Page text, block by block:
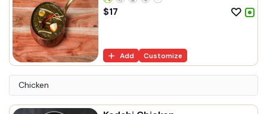
$17
Add Customize
Chicken